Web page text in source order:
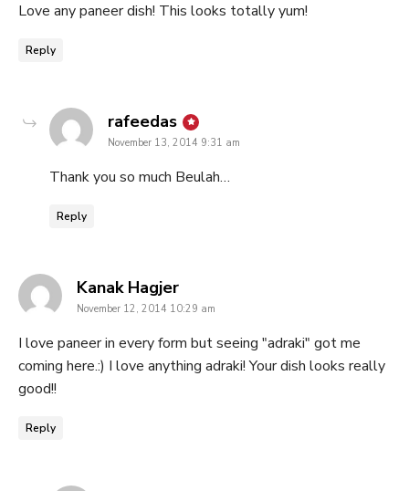
Love any paneer dish! This looks totally yum!
Reply
rafeedas says:
November 13, 2014 9:31 am
Thank you so much Beulah…
Reply
Kanak Hagjersays:
November 12, 2014 10:29 am
I love paneer in every form but seeing "adraki" got me
coming here.:) I love anything adraki! Your dish looks really
good!!
Reply